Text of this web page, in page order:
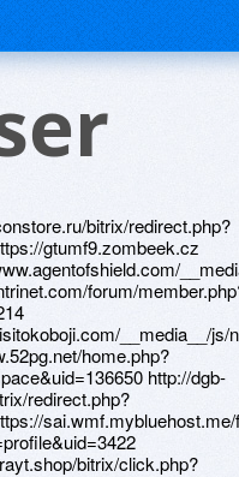
bitrix/redirect.php?
gtumf9.zombeek.cz
forum/
__media__/js/
home.php?
http://dgb-
redirect.php?
bitrix/click.php?